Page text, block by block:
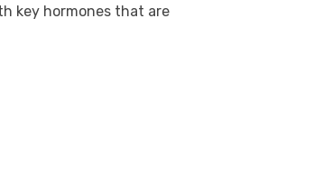
key hormones that are